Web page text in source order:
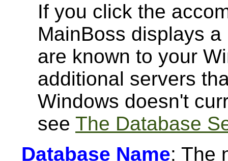
If you click the
MainBoss displays
are known to your
additional servers
Windows doesn't
see The Database
Database Name: The